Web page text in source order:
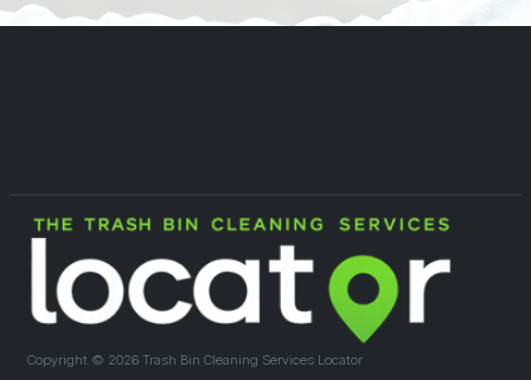
Copyright © 2026 Trash Bin Cleaning Services Locator